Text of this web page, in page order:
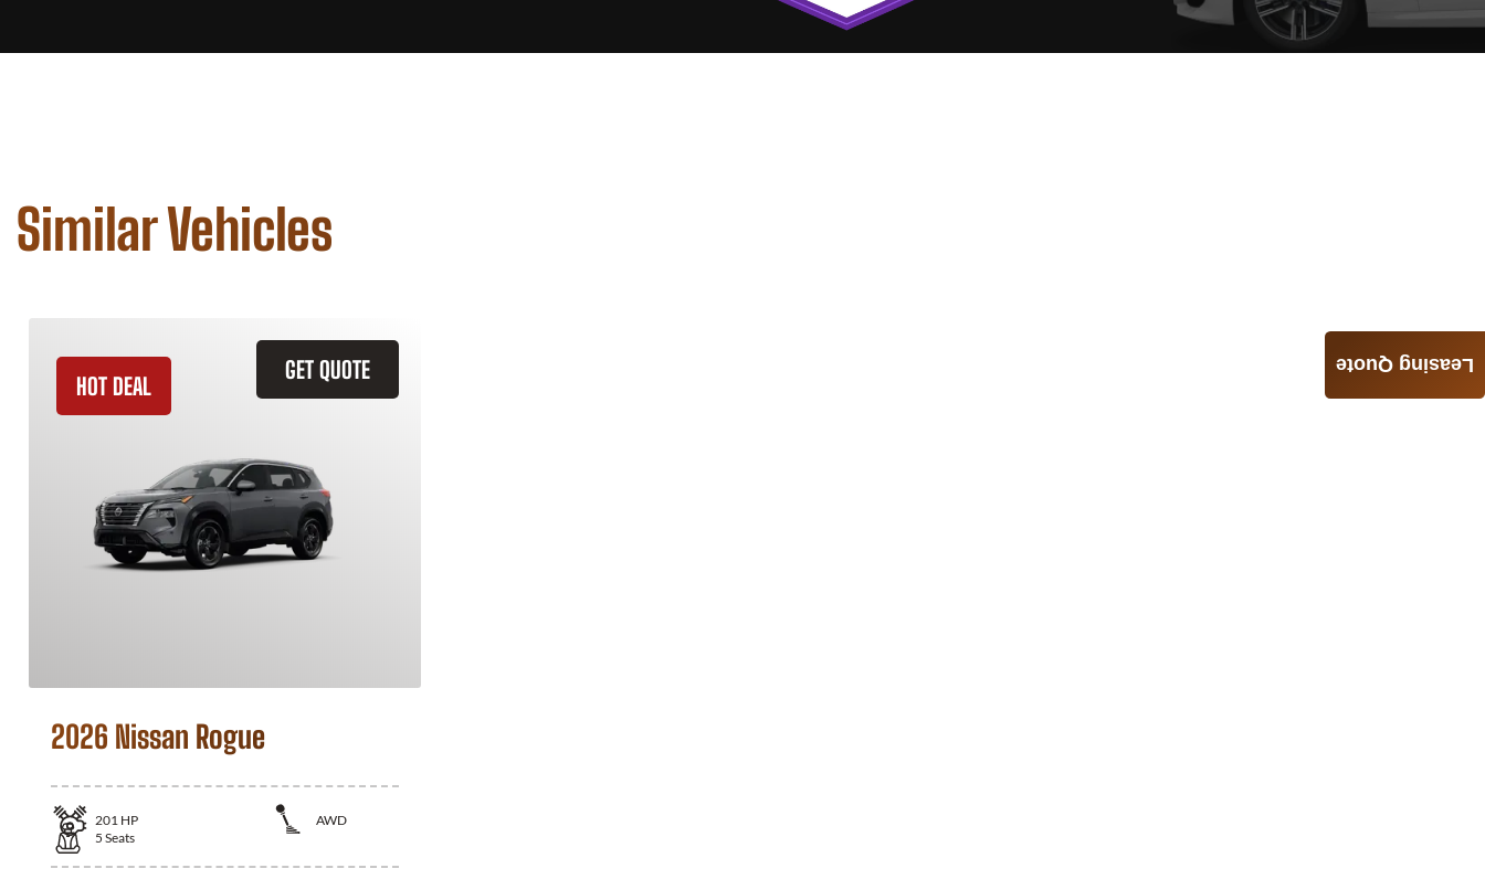
Similar Vehicles
GET QUOTE
HOT DEAL
2026 Nissan Rogue
201 HP
AWD
5 Seats
Leasing Quote